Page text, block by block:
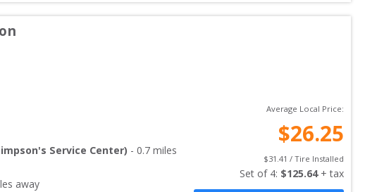
Service Center) - 0.7miles
away
Average Local Price:
$26.25
$31.41 / Tire Installed
Set of 4: $125.64 + tax